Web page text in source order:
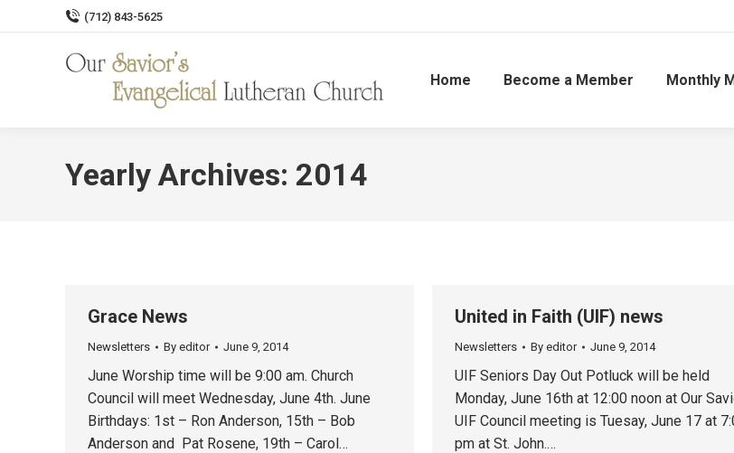
(712) 843-5625
Home Become a Member Monthly
Yearly Archives: 2014
Grace News
Newsletters By editor June 9, 2014
June Worship time will be 9:00 am. Church
Council will meet Wednesday, June 4th. June
Birthdays: 1st – Ron Anderson, 15th – Bob
Anderson and Pat Rosene, 19th – Carol…
United in Faith (UIF) news
Newsletters By editor June 9, 2014
UIF Seniors Day Out Potluck will be held
Monday, June 16th at 12:00 noon at Our
UIF Council meeting is Tuesay, June 17 at
pm at St. John.…